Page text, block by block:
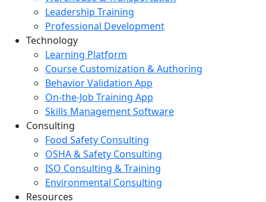
Leadership Training
Professional Development
Technology
Learning Platform
Course Customization & Authoring
Behavior Validation App
On-the-Job Training App
Skills Management Software
Consulting
Food Safety Consulting
OSHA & Safety Consulting
ISO Consulting & Training
Environmental Consulting
Resources